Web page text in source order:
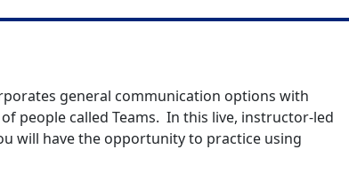
general communication options with
people called Teams. In this live, instructor-led
will have the opportunity to practice using